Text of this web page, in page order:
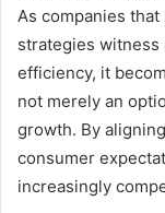
As companies
strategies witness
efficiency, it
not merely an
growth. By
consumer
increasingly